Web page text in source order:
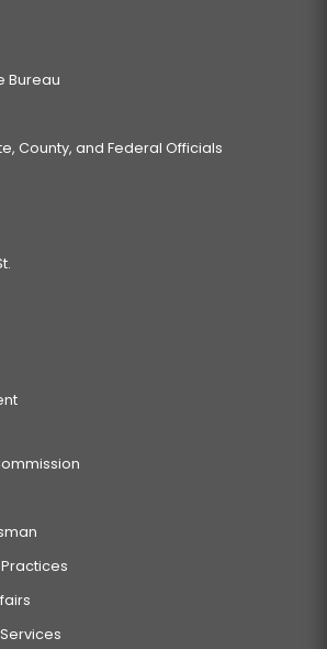
Bureau
County, and Federal Officials